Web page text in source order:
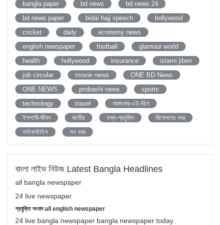
bangla paper
bd news
bd news 24
bd news paper
bidai hajj speech
bollywood
cricket
daily
economy news
english newspaper
football
glamour world
health
hollywood insurance
islami jibon
job circular
movie news
ONE BD News
ONE NEWS
probashi news
sports
technology
travel
আজকের-এই-দিনে
ইসলামী-জীবন
জাতীয় তথ্য-প্রযুক্তি
বিনোদনের খবর
লাইফস্টাইল
সব খবর
বাংলা লাইভ নিউজ Latest Bangla Headlines
all bangla newspaper
24 live newspaper
প্রযুক্তি সংবাদ all english newspaper
24 live bangla newspaper bangla newspaper today